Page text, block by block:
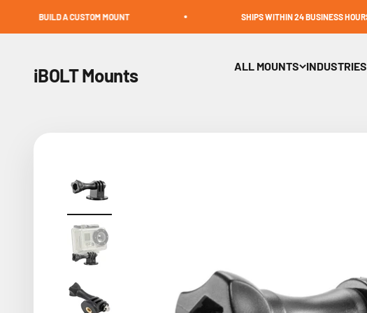
A CUSTOM MOUNT SHIPS WITHIN 24 BUSINESS HOURS
ALL MOUNTS INDUSTRIES
iBOLT Mounts